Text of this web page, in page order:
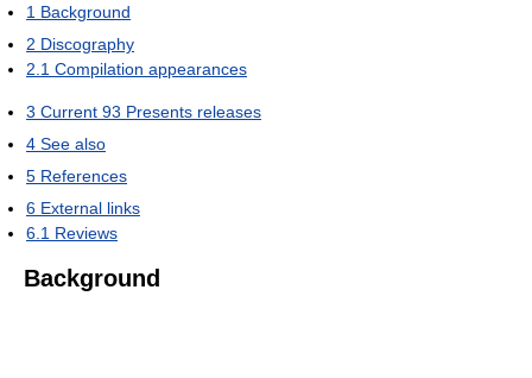
1 Background
2 Discography
2.1 Compilation appearances
3 Current 93 Presents releases
4 See also
5 References
6 External links
6.1 Reviews
Background